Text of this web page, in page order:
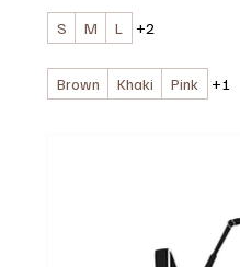
S M L +2
Brown Khaki Pink +1